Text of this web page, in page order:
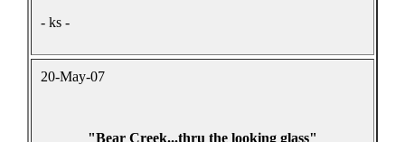
- ks -
20-May-07
"Bear Creek...thru the looking glass"